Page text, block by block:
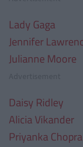
Lady Gaga
Jennifer
Julianne Moore
Daisy Ridley
Alicia Vikander
Priyanka Chopra